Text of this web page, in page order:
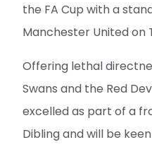
the FA Cup with a
Manchester United on
Offering lethal
Swans and the Red
excelled as part of a
Dibling and will be